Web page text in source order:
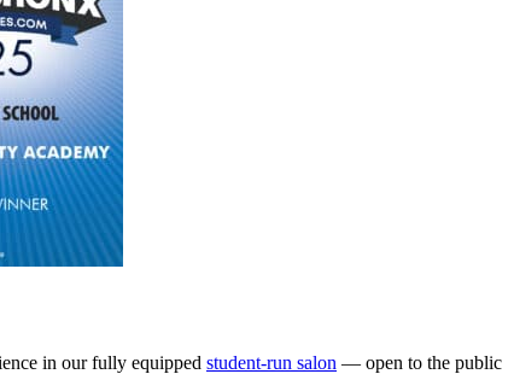
in our fully equipped student-run salon — open to the public